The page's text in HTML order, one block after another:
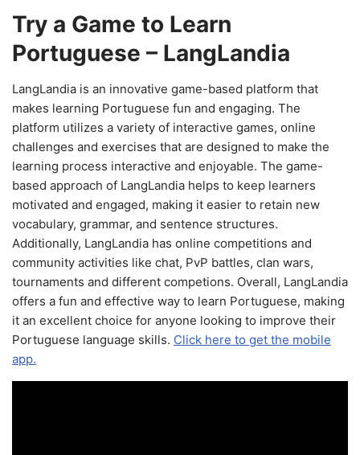
Try a Game to Learn
Portuguese – LangLandia
LangLandia is an innovative game-based platform that
makes learning Portuguese fun and engaging. The
platform utilizes a variety of interactive games, online
challenges and exercises that are designed to make the
learning process interactive and enjoyable. The game-
based approach of LangLandia helps to keep learners
motivated and engaged, making it easier to retain new
vocabulary, grammar, and sentence structures.
Additionally, LangLandia has online competitions and
community activities like chat, PvP battles, clan wars,
tournaments and different competions. Overall, LangLandia
offers a fun and effective way to learn Portuguese, making
it an excellent choice for anyone looking to improve their
Portuguese language skills. Click here to get the mobile
app.